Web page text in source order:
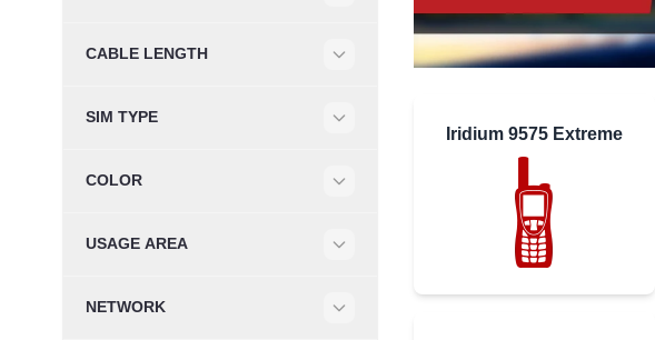
CABLE LENGTH
SIM TYPE
COLOR
USAGE AREA
NETWORK
Iridium 9575 Extreme